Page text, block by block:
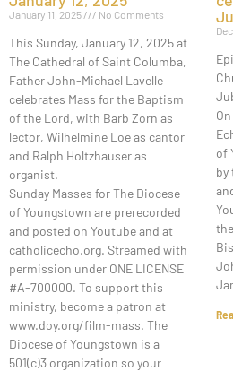
January 11, 2025 No Comments
This Sunday, January 12, 2025 at
The Cathedral of Saint Columba,
Father John-Michael Lavelle
celebrates Mass for the Baptism
of the Lord, with Barb Zorn as
lector, Wilhelmine Loe as cantor
and Ralph Holtzhauser as
organist.
Sunday Masses for The Diocese
of Youngstown are prerecorded
and posted on Youtube and at
catholicecho.org. Streamed with
permission under ONE LICENSE
#A-700000. To support this
ministry, become a patron at
www.doy.org/film-mass. The
Diocese of Youngstown is a
501(c)3 organization so your
of
by